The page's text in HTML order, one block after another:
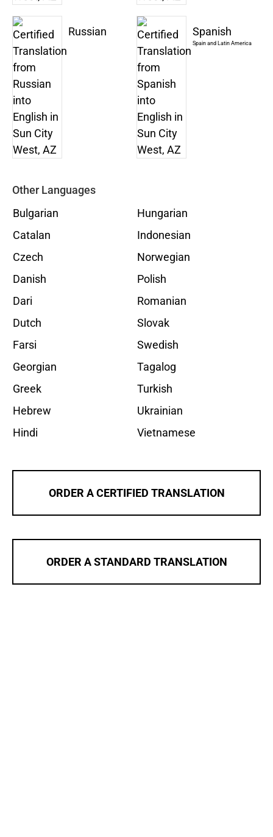
Russian Spanish
Spain and Latin America
Other Languages
Bulgarian
Catalan
Czech
Danish
Dari
Dutch
Farsi
Georgian
Greek
Hebrew
Hindi
Hungarian
Indonesian
Norwegian
Polish
Romanian
Slovak
Swedish
Tagalog
Turkish
Ukrainian
Vietnamese
ORDER A CERTIFIED TRANSLATION
ORDER A STANDARD TRANSLATION